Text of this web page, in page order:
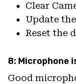
Clear
Update
Reset the
8: Microphone
Good